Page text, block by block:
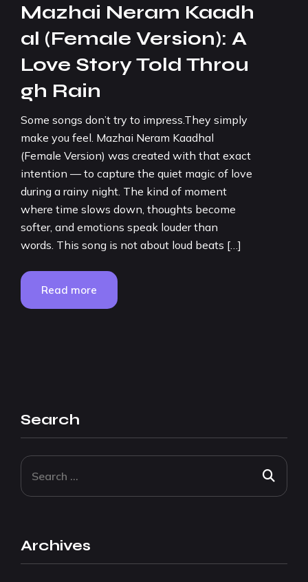
Mazhai Neram Kaadh
al (Female Version): A
Love Story Told Throu
gh Rain
Some songs don’t try to impress.They simply
make you feel. Mazhai Neram Kaadhal
(Female Version) was created with that exact
intention — to capture the quiet magic of love
during a rainy night. The kind of moment
where time slows down, thoughts become
softer, and emotions speak louder than
words. This song is not about loud beats […]
Read more
Search
Archives